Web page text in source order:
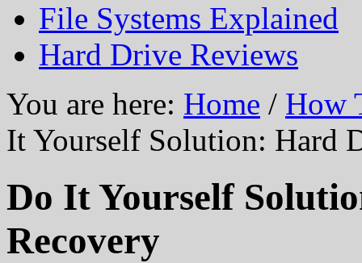
File Systems Explained
Hard Drive Reviews
You are here: Home / How
It Yourself Solution: Hard
Do It Yourself
Recovery